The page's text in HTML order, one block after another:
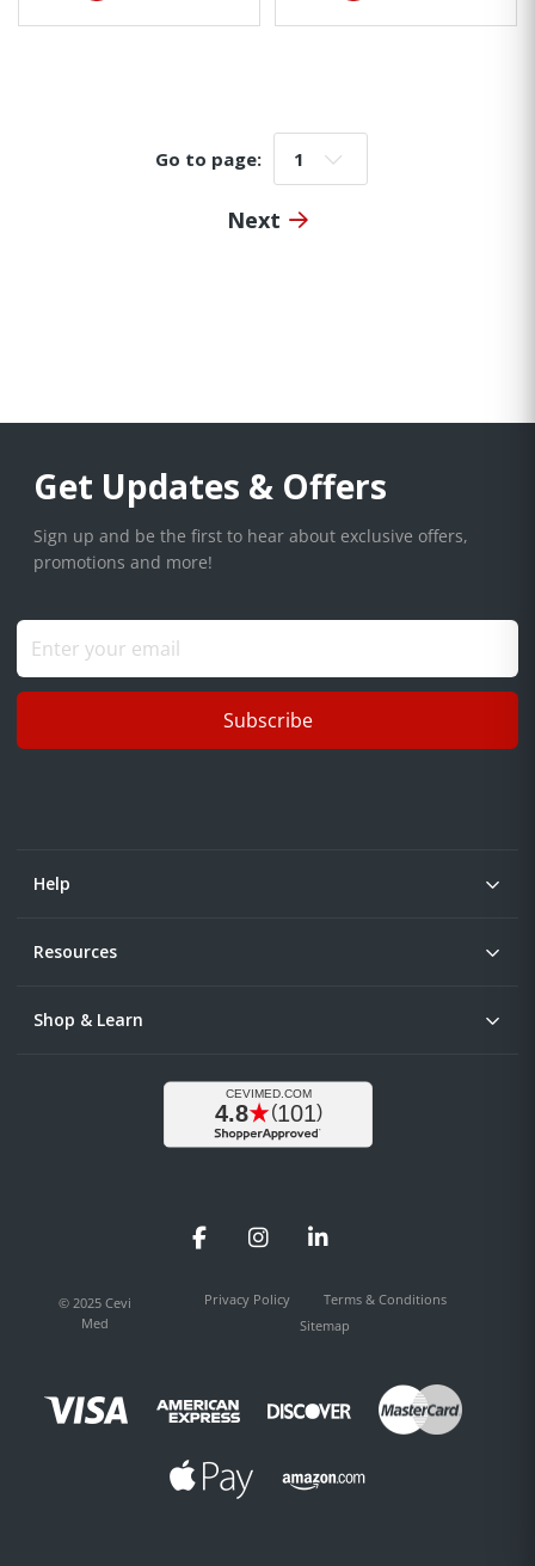
Go to page: Go to page:
Next
Get Updates & Offers
Sign up and be the first to hear about exclusive offers,
promotions and more!
Subscribe
Help
Resources
Shop & Learn
FacebookInstagramLinkedIn
© 2025 Cevi
Med
Privacy Policy
Terms & Conditions
Sitemap